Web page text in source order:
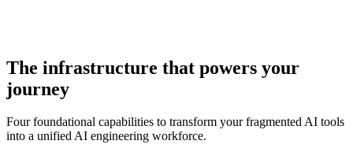
The infrastructure that powers your
journey
Four foundational capabilities to transform your fragmented AI tools
into a unified AI engineering workforce.